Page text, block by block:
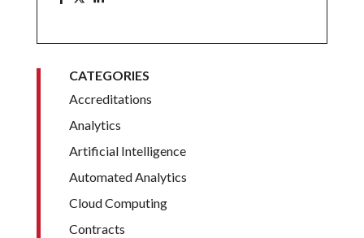
CATEGORIES
Accreditations
Analytics
Artificial Intelligence
Automated Analytics
Cloud Computing
Contracts